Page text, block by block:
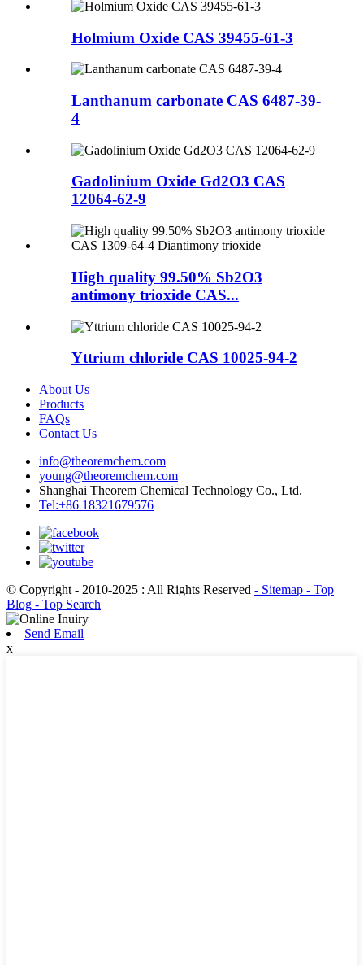
Holmium Oxide CAS 39455-61-3
Lanthanum carbonate CAS 6487-39-
4
Gadolinium Oxide Gd2O3 CAS
12064-62-9
High quality 99.50% Sb2O3
antimony trioxide CAS...
Yttrium chloride CAS 10025-94-2
About Us
Products
FAQs
Contact Us
info@theoremchem.com
young@theoremchem.com
Shanghai Theorem Chemical Technology Co., Ltd.
Tel:+86 18321679576
© Copyright - 2010-2025 : All Rights Reserved - Sitemap - Top
Blog - Top Search
Send Email
x